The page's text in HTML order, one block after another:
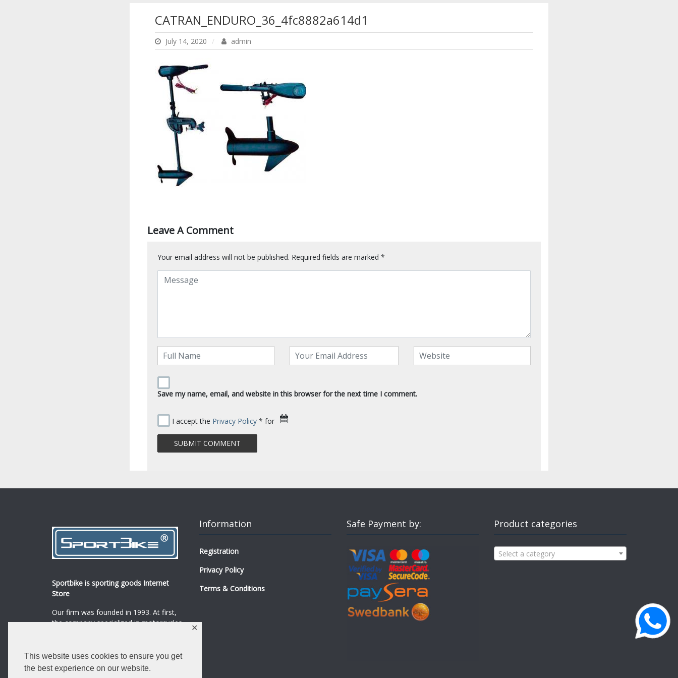
This website uses cookies to ensure you get
the best experience on our website.
✕
CATRAN_ENDURO_36_4fc8882a614d1
July 14, 2020 admin
Leave A Comment
Your email address will not be published. Required fields are marked *
Save my name, email, and website in this browser for the next time I comment.
I accept the Privacy Policy * for
Sportbike is sporting goods Internet
Store
Our firm was founded in 1993. At first,
the company specialized in motorcycles,
Read more
Information
Registration
Privacy Policy
Terms & Conditions
Safe Payment by: Product categories
Select a category
0